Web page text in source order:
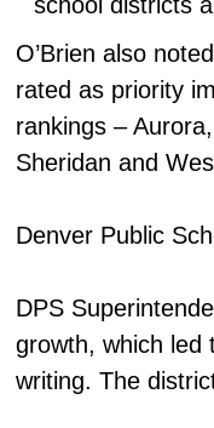
O’Brien also
rated as priority
rankings –
Sheridan and
Denver Public
DPS
growth, which led
writing. The